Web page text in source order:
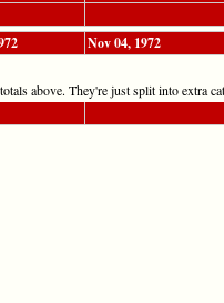
Nov 04, 1972
above. They're just split into extra